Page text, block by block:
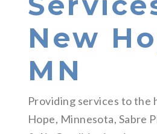
New
MN
Providing services to the
Hope, Minnesota, Sabre